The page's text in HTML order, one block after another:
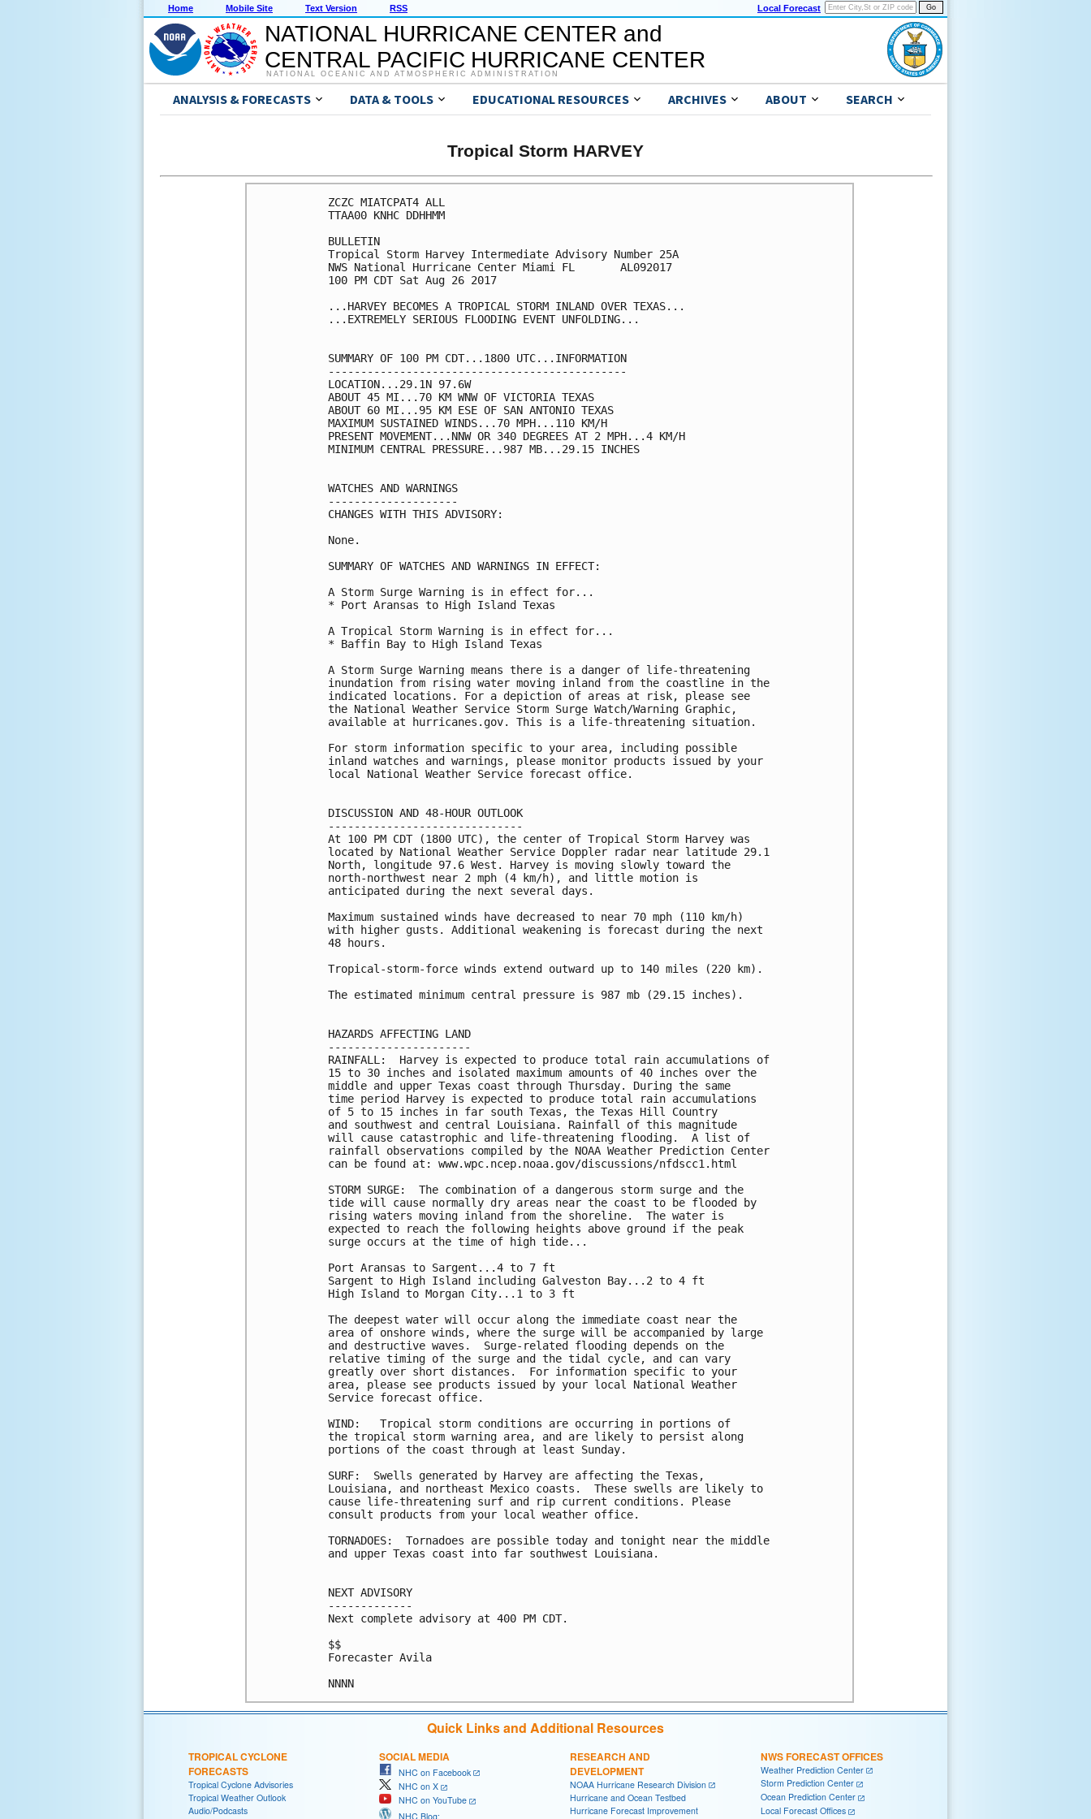
Home Mobile Site Text Version RSS Local Forecast
NATIONAL HURRICANE CENTER and
CENTRAL PACIFIC HURRICANE CENTER
NATIONAL OCEANIC AND ATMOSPHERIC ADMINISTRATION
ANALYSIS & FORECASTS DATA & TOOLS EDUCATIONAL RESOURCES ARCHIVES ABOUT SEARCH
Tropical Storm HARVEY
ZCZC MIATCPAT4 ALL
TTAA00 KNHC DDHHMM
BULLETIN
Tropical Storm Harvey Intermediate Advisory Number 25A
NWS National Hurricane Center Miami FL       AL092017
100 PM CDT Sat Aug 26 2017
...HARVEY BECOMES A TROPICAL STORM INLAND OVER TEXAS...
...EXTREMELY SERIOUS FLOODING EVENT UNFOLDING...
SUMMARY OF 100 PM CDT...1800 UTC...INFORMATION
----------------------------------------------
LOCATION...29.1N 97.6W
ABOUT 45 MI...70 KM WNW OF VICTORIA TEXAS
ABOUT 60 MI...95 KM ESE OF SAN ANTONIO TEXAS
MAXIMUM SUSTAINED WINDS...70 MPH...110 KM/H
PRESENT MOVEMENT...NNW OR 340 DEGREES AT 2 MPH...4 KM/H
MINIMUM CENTRAL PRESSURE...987 MB...29.15 INCHES
WATCHES AND WARNINGS
--------------------
CHANGES WITH THIS ADVISORY:
None.
SUMMARY OF WATCHES AND WARNINGS IN EFFECT:
A Storm Surge Warning is in effect for...
* Port Aransas to High Island Texas
A Tropical Storm Warning is in effect for...
* Baffin Bay to High Island Texas
A Storm Surge Warning means there is a danger of life-threatening
inundation from rising water moving inland from the coastline in the
indicated locations. For a depiction of areas at risk, please see
the National Weather Service Storm Surge Watch/Warning Graphic,
available at hurricanes.gov. This is a life-threatening situation.
For storm information specific to your area, including possible
inland watches and warnings, please monitor products issued by your
local National Weather Service forecast office.
DISCUSSION AND 48-HOUR OUTLOOK
------------------------------
At 100 PM CDT (1800 UTC), the center of Tropical Storm Harvey was
located by National Weather Service Doppler radar near latitude 29.1
North, longitude 97.6 West. Harvey is moving slowly toward the
north-northwest near 2 mph (4 km/h), and little motion is
anticipated during the next several days.
Maximum sustained winds have decreased to near 70 mph (110 km/h)
with higher gusts. Additional weakening is forecast during the next
48 hours.
Tropical-storm-force winds extend outward up to 140 miles (220 km).
The estimated minimum central pressure is 987 mb (29.15 inches).
HAZARDS AFFECTING LAND
----------------------
RAINFALL:  Harvey is expected to produce total rain accumulations of
15 to 30 inches and isolated maximum amounts of 40 inches over the
middle and upper Texas coast through Thursday. During the same
time period Harvey is expected to produce total rain accumulations
of 5 to 15 inches in far south Texas, the Texas Hill Country
and southwest and central Louisiana. Rainfall of this magnitude
will cause catastrophic and life-threatening flooding.  A list of
rainfall observations compiled by the NOAA Weather Prediction Center
can be found at: www.wpc.ncep.noaa.gov/discussions/nfdscc1.html
STORM SURGE:  The combination of a dangerous storm surge and the
tide will cause normally dry areas near the coast to be flooded by
rising waters moving inland from the shoreline.  The water is
expected to reach the following heights above ground if the peak
surge occurs at the time of high tide...
Port Aransas to Sargent...4 to 7 ft
Sargent to High Island including Galveston Bay...2 to 4 ft
High Island to Morgan City...1 to 3 ft
The deepest water will occur along the immediate coast near the
area of onshore winds, where the surge will be accompanied by large
and destructive waves.  Surge-related flooding depends on the
relative timing of the surge and the tidal cycle, and can vary
greatly over short distances.  For information specific to your
area, please see products issued by your local National Weather
Service forecast office.
WIND:   Tropical storm conditions are occurring in portions of
the tropical storm warning area, and are likely to persist along
portions of the coast through at least Sunday.
SURF:  Swells generated by Harvey are affecting the Texas,
Louisiana, and northeast Mexico coasts.  These swells are likely to
cause life-threatening surf and rip current conditions. Please
consult products from your local weather office.
TORNADOES:  Tornadoes are possible today and tonight near the middle
and upper Texas coast into far southwest Louisiana.
NEXT ADVISORY
-------------
Next complete advisory at 400 PM CDT.
$$
Forecaster Avila
Quick Links and Additional Resources
TROPICAL CYCLONE
FORECASTS
Tropical Cyclone Advisories
Tropical Weather Outlook
Audio/Podcasts
SOCIAL MEDIA
NHC on Facebook
NHC on X
NHC on YouTube
NHC Blog:
RESEARCH AND
DEVELOPMENT
NOAA Hurricane Research Division
Hurricane and Ocean Testbed
Hurricane Forecast Improvement
NWS FORECAST OFFICES
Weather Prediction Center
Storm Prediction Center
Ocean Prediction Center
Local Forecast Offices